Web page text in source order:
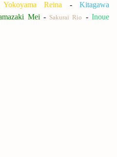
Yokoyama Reina - Kitagawa
Mei - Sakurai Rio -Inoue